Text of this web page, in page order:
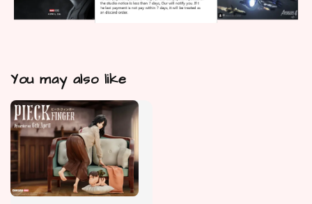
You may also like